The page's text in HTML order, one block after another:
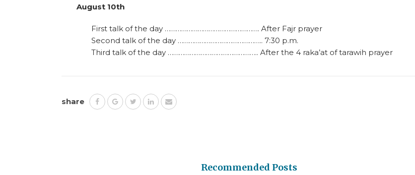
August 10th
First talk of the day ……………………………………………. After Fajr prayer
Second talk of the day ……………………………………….. 7:30 p.m.
Third talk of the day ………………………………………….. After the 4 raka’at of tarawih prayer
share
Recommended Posts